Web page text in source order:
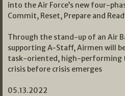
into the Air Force’s new four-
Commit, Reset, Prepare and
Through the stand-up of an Air
supporting A-Staff, Airmen will
task-oriented, high-performing
crisis before crisis emerges
05.13.2022